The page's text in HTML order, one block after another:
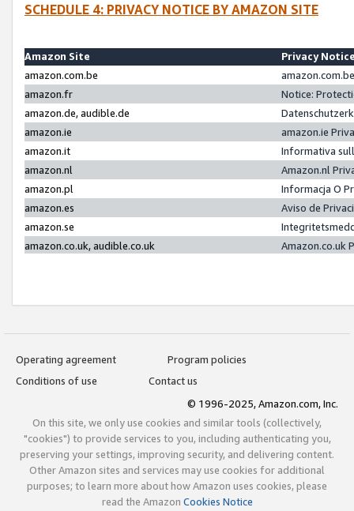
SCHEDULE 4: PRIVACY NOTICE BY AMAZON SITE
Amazon Site
Privacy
amazon.com.be
amazon.fr
Notice:
amazon.de, audible.de
amazon.ie
amazon.ie
amazon.it
Informativa
amazon.nl
Amazon.nl
amazon.pl
Informacja O
amazon.es
Aviso de
amazon.se
amazon.co.uk, audible.co.uk
Amazon.co.uk
Operating agreement
Program policies
Conditions of use
Contact us
© 1996-2025, Amazon.com, Inc.
On this site, we only use cookies and similar tools (collectively,
"cookies") to provide services to you, including authenticating you,
preserving your settings, improving security, and delivering content.
Other Amazon sites and services may use cookies for additional
purposes; to learn more about how Amazon uses cookies, please
read the Amazon Cookies Notice